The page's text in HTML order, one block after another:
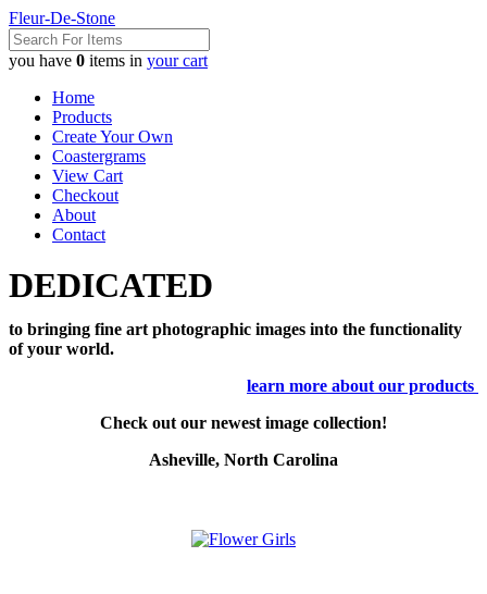
Fleur-De-Stone
you have 0 items in your cart
Home
Products
Create Your Own
Coastergrams
View Cart
Checkout
About
Contact
DEDICATED
to bringing fine art photographic images into the functionality
of your world.
learn more about our products
Check out our newest image collection!
Asheville, North Carolina